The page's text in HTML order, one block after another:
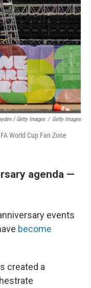
/ Getty Images / Getty Images
World Cup Fan Zone
agenda —
events
become
created a